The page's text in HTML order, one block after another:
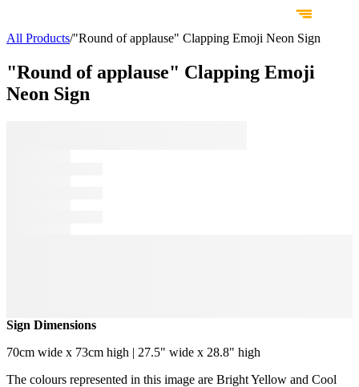
All Products/"Round of applause" Clapping Emoji Neon Sign
"Round of applause" Clapping Emoji
Neon Sign
Sign Dimensions
70cm wide x 73cm high | 27.5" wide x 28.8" high
The colours represented in this image are Bright Yellow and Cool